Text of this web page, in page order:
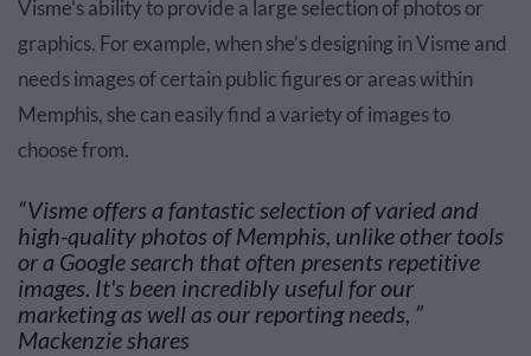
Visme’s ability to provide a large selection of photos or
graphics. For example, when she’s designing in Visme and
needs images of certain public figures or areas within
Memphis, she can easily find a variety of images to
choose from.
“Visme offers a fantastic selection of varied and
high-quality photos of Memphis, unlike other tools
or a Google search that often presents repetitive
images. It's been incredibly useful for our
marketing as well as our reporting needs, ”
Mackenzie shares